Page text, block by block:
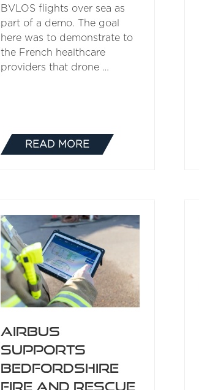
BVLOS flights over sea as
part of a demo. The goal
here was to demonstrate to
the French healthcare
providers that drone …
READ MORE
(OPENS
Airbus
supports
Bedfordshire
Fire and Rescue